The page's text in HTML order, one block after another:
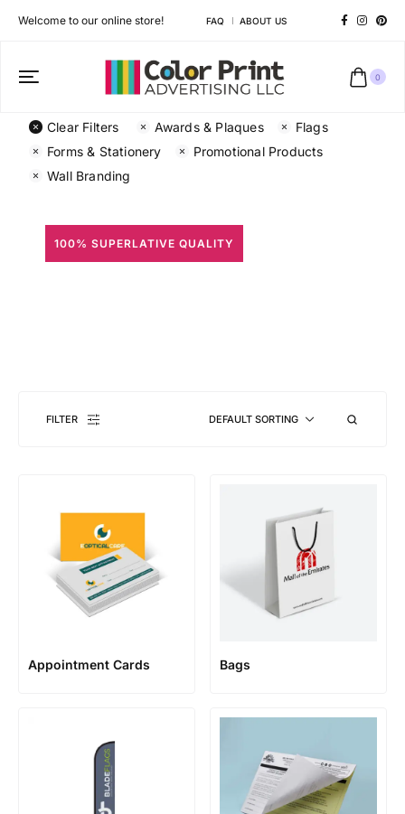
Welcome to our online store! FAQ ABOUT US
0
Clear Filters Awards & Plaques
Flags
Forms & Stationery
Promotional Products
Wall Branding
100% SUPERLATIVE QUALITY
FILTER DEFAULT SORTING
Appointment Cards Bags